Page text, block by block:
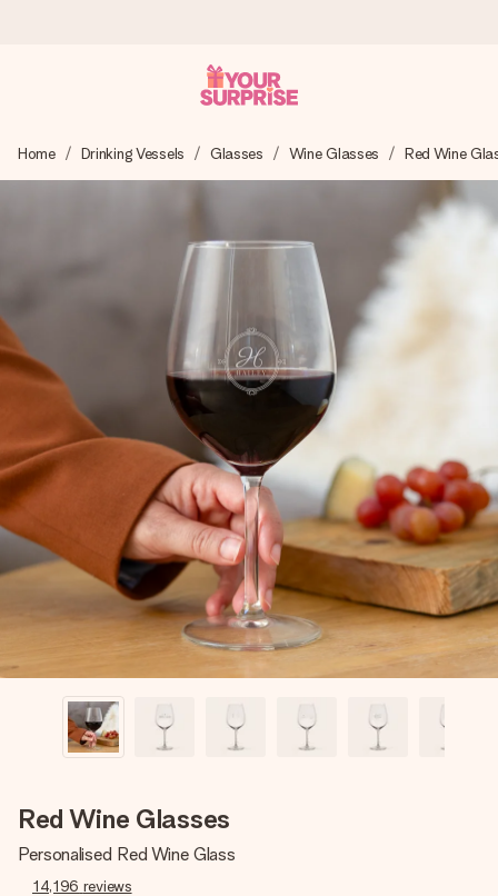
We craft your gift with care and send it off in a flash – so
you can give it at just the right time, when it matters most.
4.8 (based on +15,000 reviews)
Our gifts inspire. Customers rate us 4,8 on Google Reviews
(total across all countries we ship to).
Free greeting card
Create something unique in just a few steps – with her
name, your photo or a message that truly touches the
heart. No fuss, just all the love for the moment.
Home Drinking Vessels Glasses Wine Glasses Red Wine
Red Wine Glasses
Personalised Red Wine Glass
14,196 reviews